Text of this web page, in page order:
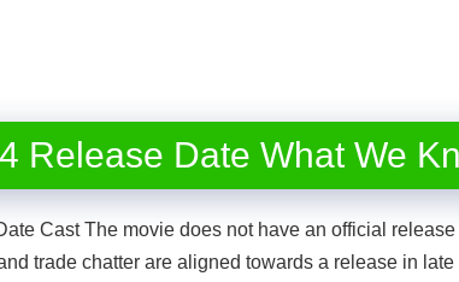
Release Date What We
Cast The movie does not have an official
trade chatter are aligned towards a release in